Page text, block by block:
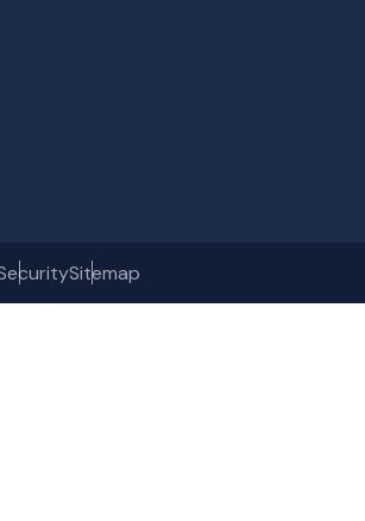
Sitemap